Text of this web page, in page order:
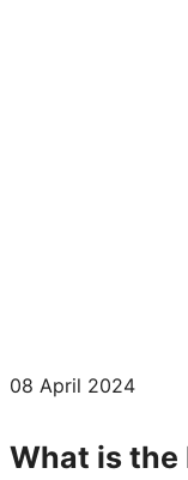
08 April 2024
What is the